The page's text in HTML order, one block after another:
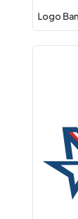
Logo